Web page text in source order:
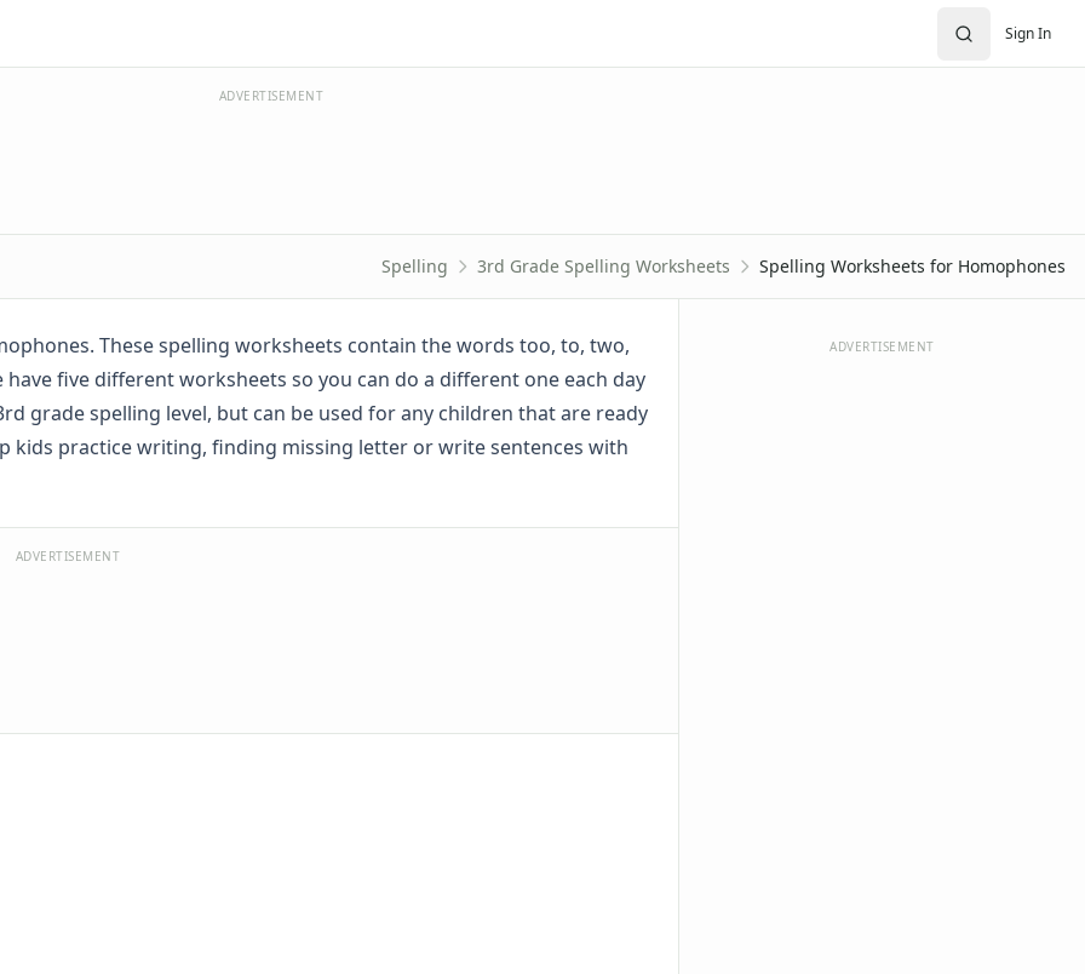
Sign In
ADVERTISEMENT
Spelling 3rd Grade Spelling Worksheets Spelling Worksheets for Homophones
These spelling worksheets contain the words too, to, two,
five different worksheets so you can do a different one each day
grade spelling level, but can be used for any children that are ready
kids practice writing, finding missing letter or write sentences with
ADVERTISEMENT
ADVERTISEMENT